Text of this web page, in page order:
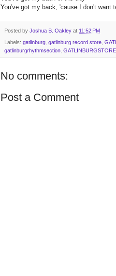
You've got my back, 'cause I don't want
Posted by Joshua B. Oakley at 11:52 PM
Labels: gatlinburg, gatlinburg record store,
gatlinburgrhythmsection, GATLINBURGSTORE
No comments:
Post a Comment